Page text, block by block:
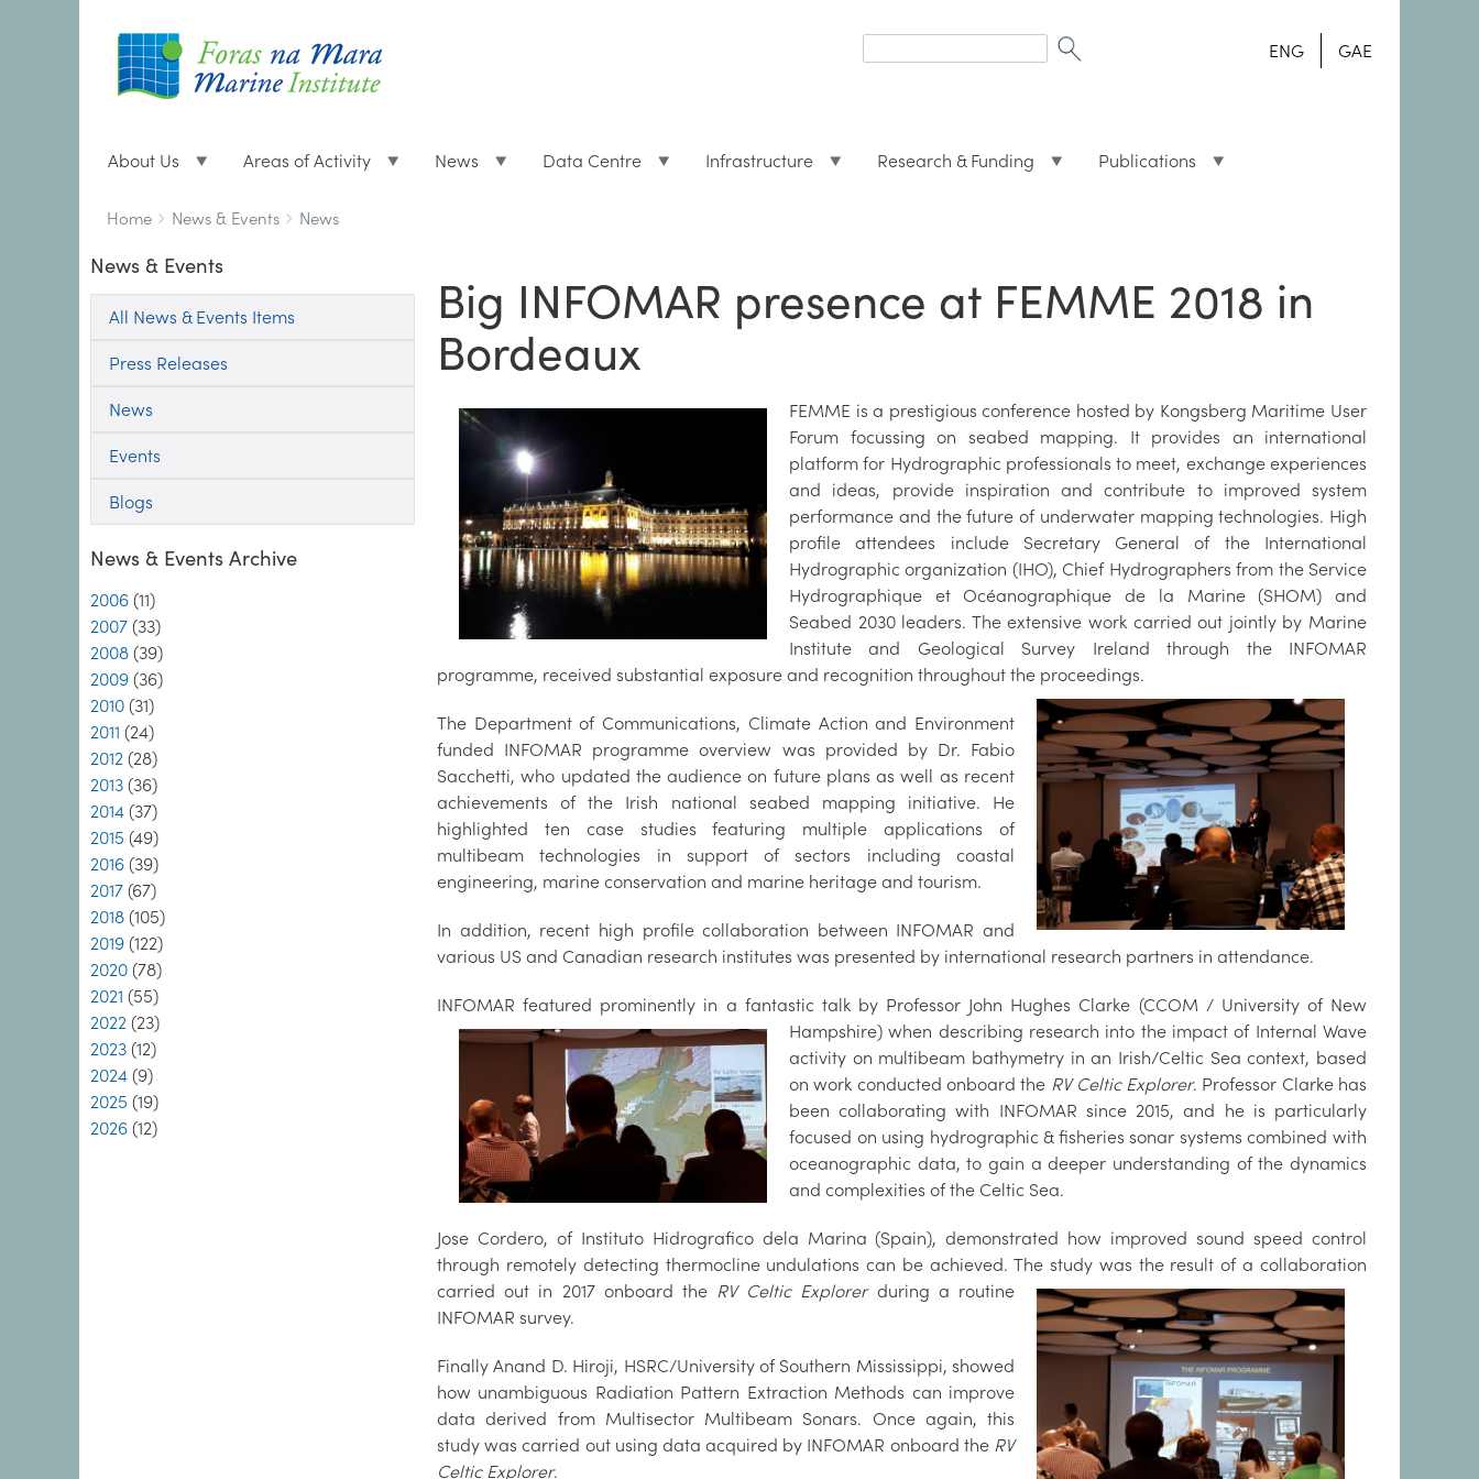
form
ENG GAE
About Us Areas of Activity News Data Centre Infrastructure Research & Funding Publications
Breadcrumbs
You
here:
Home News & Events News
News & Events
All News & Events Items
Press Releases
News
Events
Blogs
News & Events Archive
2006 (11)
2007 (33)
2008 (39)
2009 (36)
2010 (31)
2011 (24)
2012 (28)
2013 (36)
2014 (37)
2015 (49)
2016 (39)
2017 (67)
2018 (105)
2019 (122)
2020 (78)
2021 (55)
2022 (23)
2023 (12)
2024 (9)
2025 (19)
2026 (12)
Big INFOMAR presence at FEMME 2018 in
Bordeaux
FEMME is a prestigious conference hosted by Kongsberg Maritime User
Forum focussing on seabed mapping. It provides an international
platform for Hydrographic professionals to meet, exchange experiences
and ideas, provide inspiration and contribute to improved system
performance and the future of underwater mapping technologies. High
profile attendees include Secretary General of the International
Hydrographic organization (IHO), Chief Hydrographers from the Service
Hydrographique et Océanographique de la Marine (SHOM) and
Seabed 2030 leaders. The extensive work carried out jointly by Marine
Institute and Geological Survey Ireland through the INFOMAR
programme, received substantial exposure and recognition throughout the proceedings.
The Department of Communications, Climate Action and Environment
funded INFOMAR programme overview was provided by Dr. Fabio
Sacchetti, who updated the audience on future plans as well as recent
achievements of the Irish national seabed mapping initiative. He
highlighted ten case studies featuring multiple applications of
multibeam technologies in support of sectors including coastal
engineering, marine conservation and marine heritage and tourism.
In addition, recent high profile collaboration between INFOMAR and
various US and Canadian research institutes was presented by international research partners in attendance.
INFOMAR featured prominently in a fantastic talk by Professor John Hughes Clarke (CCOM / University of New
Hampshire) when describing research into the impact of Internal Wave
activity on multibeam bathymetry in an Irish/Celtic Sea context, based
on work conducted onboard the RV Celtic Explorer. Professor Clarke has
been collaborating with INFOMAR since 2015, and he is particularly
focused on using hydrographic & fisheries sonar systems combined with
oceanographic data, to gain a deeper understanding of the dynamics
and complexities of the Celtic Sea.
Jose Cordero, of Instituto Hidrografico dela Marina (Spain), demonstrated how improved sound speed control
through remotely detecting thermocline undulations can be achieved. The study was the result of a collaboration
carried out in 2017 onboard the RV Celtic Explorerduring a routine
INFOMAR survey.
Finally Anand D. Hiroji, HSRC/University of Southern Mississippi, showed
how unambiguous Radiation Pattern Extraction Methods can improve
data derived from Multisector Multibeam Sonars. Once again, this
study was carried out using data acquired by INFOMAR onboard the RV
Celtic Explorer.